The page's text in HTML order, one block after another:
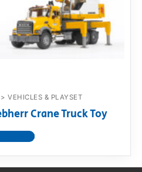
VEHICLES & PLAYSET
Crane Truck Toy
product